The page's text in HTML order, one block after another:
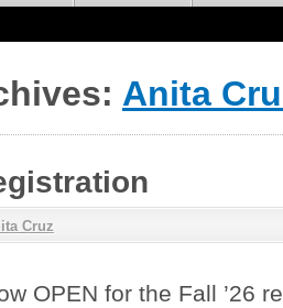
Anita
Cruz
OPEN for the Fall ’26